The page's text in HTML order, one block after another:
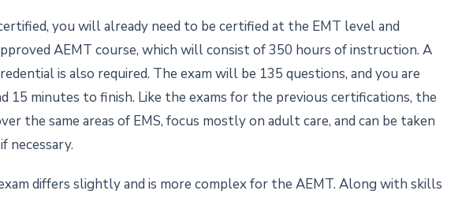
you will already need to be certified at the EMT level and
AEMT course, which will consist of 350 hours of instruction. A
is also required. The exam will be 135 questions, and you are
15 minutes to finish. Like the exams for the previous certifications, the
the same areas of EMS, focus mostly on adult care, and can be taken
necessary.
differs slightly and is more complex for the AEMT. Along with skills